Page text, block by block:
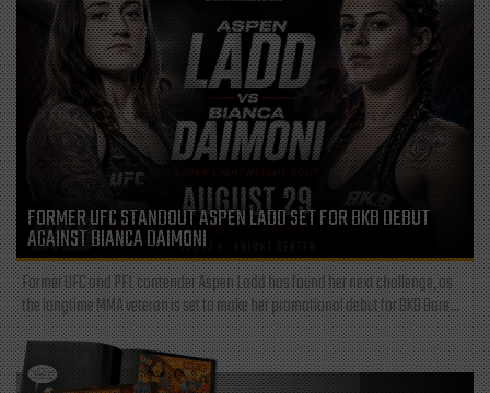
FORMER UFC STANDOUT ASPEN LADD SET FOR BKB DEBUT
AGAINST BIANCA DAIMONI
Former UFC and PFL contender Aspen Ladd has found her next challenge, as
the longtime MMA veteran is set to make her promotional debut for BKB Bare...